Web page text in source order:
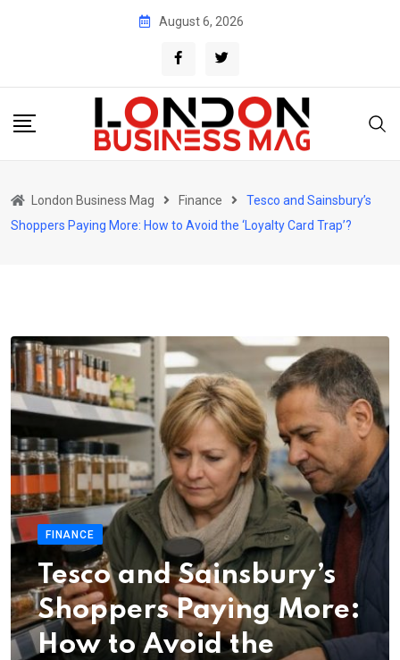
August 6, 2026
London Business Mag Finance
Tesco and Sainsbury’s
Shoppers Paying More: How to Avoid the ‘Loyalty Card Trap’?
FINANCE
Tesco and Sainsbury’s
Shoppers Paying More:
How to Avoid the